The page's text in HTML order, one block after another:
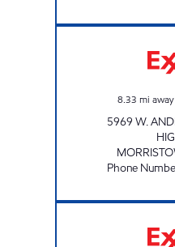
8.33 mi away
5969 W.
Phone